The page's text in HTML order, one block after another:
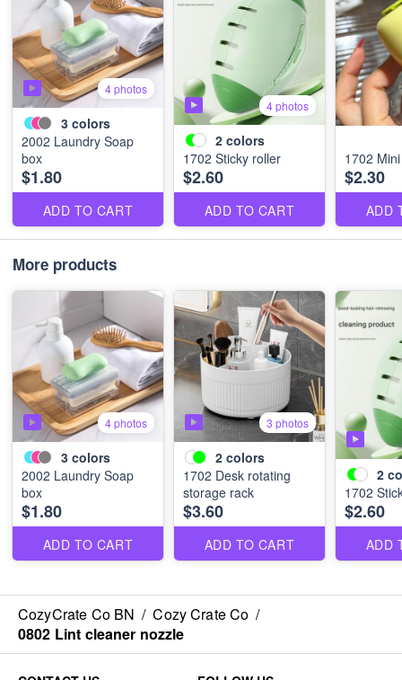
4 photos
3 colors
2002 Laundry Soap
box
$1.80
ADD TO CART
4 photos
2 colors
1702 Sticky roller
$2.60
ADD TO CART
1702
$2.30
ADD
More products
4 photos
3 colors
2002 Laundry Soap
box
$1.80
ADD TO CART
3 photos
2 colors
1702 Desk rotating
storage rack
$3.60
ADD TO CART
2
1702
$2.60
ADD
CozyCrate Co BN / Cozy Crate Co /
0802 Lint cleaner nozzle